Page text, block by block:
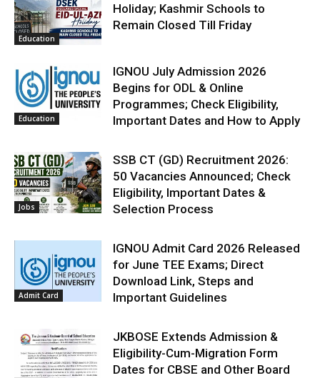
Education
Holiday; Kashmir Schools to
Remain Closed Till Friday
Education
IGNOU July Admission 2026
Begins for ODL & Online
Programmes; Check Eligibility,
Important Dates and How to Apply
Jobs
SSB CT (GD) Recruitment 2026:
50 Vacancies Announced; Check
Eligibility, Important Dates &
Selection Process
Admit Card
IGNOU Admit Card 2026 Released
for June TEE Exams; Direct
Download Link, Steps and
Important Guidelines
JKBOSE Extends Admission &
Eligibility-Cum-Migration Form
Dates for CBSE and Other Board